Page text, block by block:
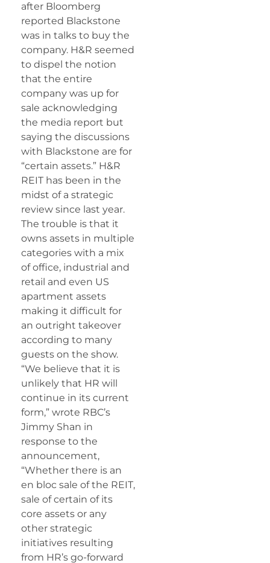
after Bloomberg
reported Blackstone
was in talks to buy the
company. H&R seemed
to dispel the notion
that the entire
company was up for
sale acknowledging
the media report but
saying the discussions
with Blackstone are for
“certain assets.” H&R
REIT has been in the
midst of a strategic
review since last year.
The trouble is that it
owns assets in multiple
categories with a mix
of office, industrial and
retail and even US
apartment assets
making it difficult for
an outright takeover
according to many
guests on the show.
“We believe that it is
unlikely that HR will
continue in its current
form,” wrote RBC’s
Jimmy Shan in
response to the
announcement,
“Whether there is an
en bloc sale of the REIT,
sale of certain of its
core assets or any
other strategic
initiatives resulting
from HR’s go-forward